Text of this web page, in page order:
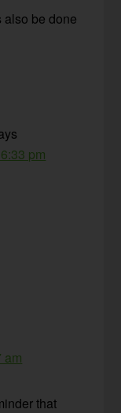
be done
pm
am
that